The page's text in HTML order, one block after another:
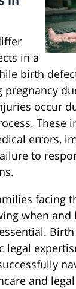
in a
birth
pregnancy
occur
These
errors,
to
facing
when and
legal
and